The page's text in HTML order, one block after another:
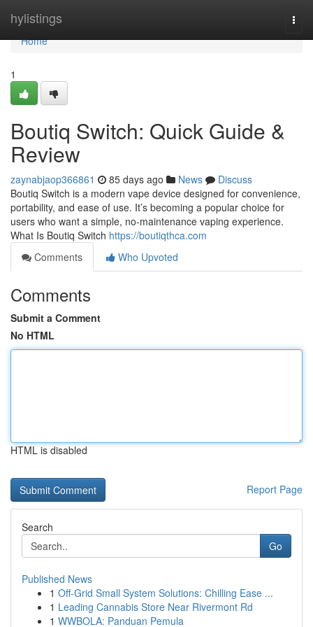
hylistings
Home
Home
1
Boutiq Switch: Quick Guide &
Review
zaynabjaop366861 85 days ago News
Discuss
Boutiq Switch is a modern vape device designed for convenience,
portability, and ease of use. It’s becoming a popular choice for
users who want a simple, no-maintenance vaping experience.
What Is Boutiq Switch https://boutiqthca.com
Comments
Who Upvoted
Comments
Submit a Comment
No HTML
HTML is disabled
Report Page
Search
Go
Published News
1 Off-Grid Small System Solutions: Chilling Ease ...
1 Leading Cannabis Store Near Rivermont Rd
1 WWBOLA: Panduan Pemula